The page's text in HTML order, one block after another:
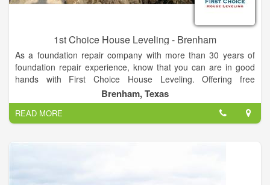
1st Choice House Leveling - Brenham
As a foundation repair company with more than 30 years of
foundation repair experience, know that you can are in good
hands with First Choice House Leveling. Offering free
inspections for homeowners, we’re the only foundation repair
quote you’ll ever need! Call or fill out an online form today to
get put in touch with a foundation repair specialists today.
Brenham, Texas
READ MORE